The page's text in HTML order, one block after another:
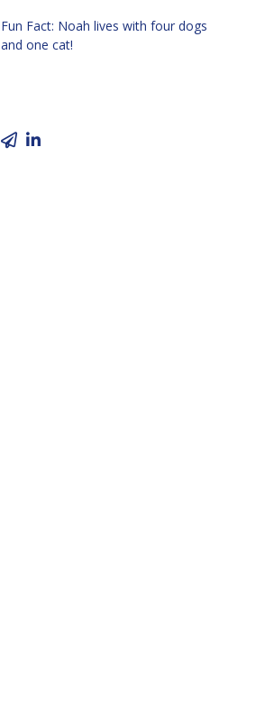
Fun Fact: Noah lives with four dogs
and one cat!